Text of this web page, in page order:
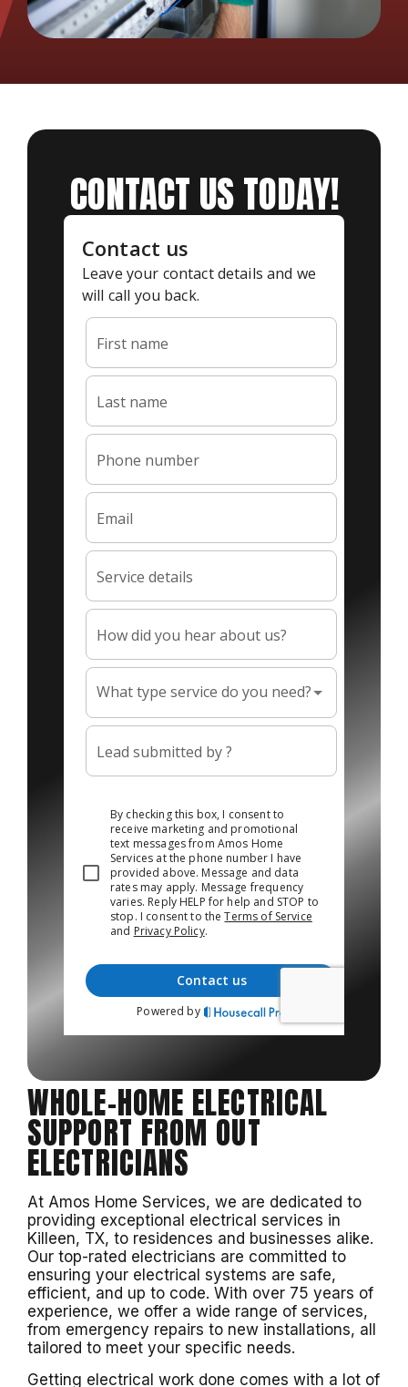
CONTACT US TODAY!
WHOLE-HOME ELECTRICAL
SUPPORT FROM OUT
ELECTRICIANS
At Amos Home Services, we are dedicated to
providing exceptional electrical services in
Killeen, TX, to residences and businesses alike.
Our top-rated electricians are committed to
ensuring your electrical systems are safe,
efficient, and up to code. With over 75 years of
experience, we offer a wide range of services,
from emergency repairs to new installations, all
tailored to meet your specific needs.
Getting electrical work done comes with a lot of